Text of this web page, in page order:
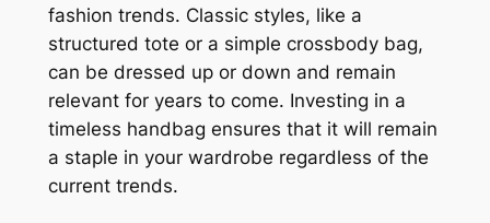
fashion trends. Classic styles, like a
structured tote or a simple crossbody bag,
can be dressed up or down and remain
relevant for years to come. Investing in a
timeless handbag ensures that it will remain
a staple in your wardrobe regardless of the
current trends.